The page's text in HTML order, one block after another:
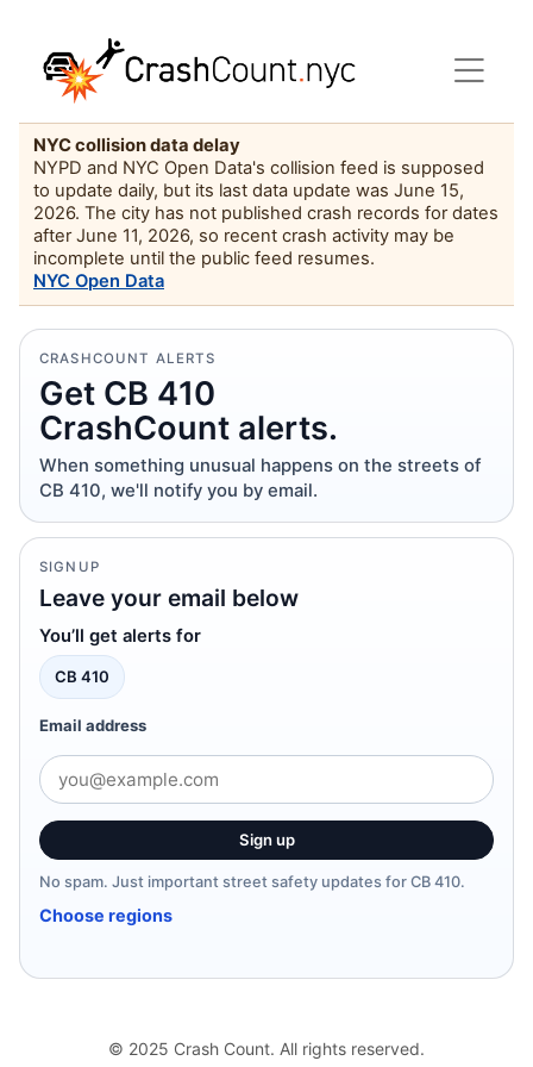
NYC collision data delay
NYPD and NYC Open Data's collision feed is supposed
to update daily, but its last data update was June 15,
2026. The city has not published crash records for dates
after June 11, 2026, so recent crash activity may be
incomplete until the public feed resumes.
NYC Open Data
CRASHCOUNT ALERTS
Get CB 410
CrashCount alerts.
When something unusual happens on the streets of
CB 410, we'll notify you by email.
SIGNUP
Leave your email below
You’ll get alerts for
CB 410
Email address
Sign up
No spam. Just important street safety updates for CB 410.
Choose regions
© 2025 Crash Count. All rights reserved.